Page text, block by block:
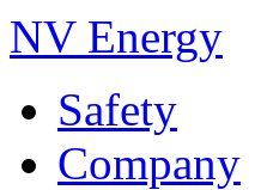
NV Energy
Safety
Company